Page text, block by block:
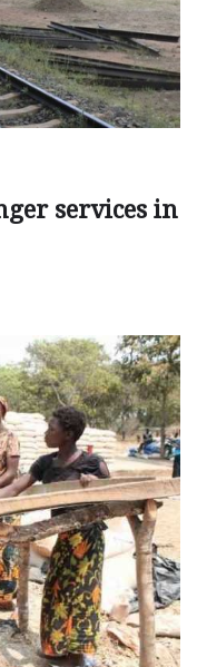
services in